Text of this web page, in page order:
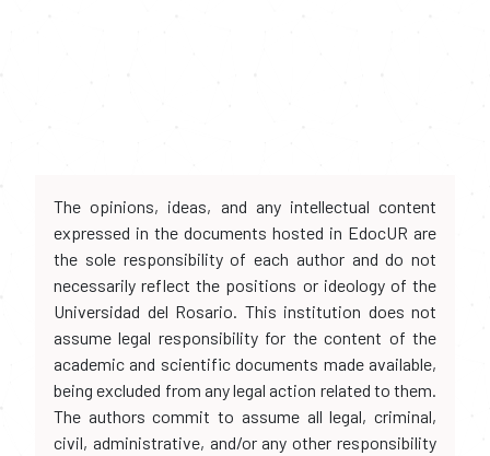
The opinions, ideas, and any intellectual content
expressed in the documents hosted in EdocUR are
the sole responsibility of each author and do not
necessarily reflect the positions or ideology of the
Universidad del Rosario. This institution does not
assume legal responsibility for the content of the
academic and scientific documents made available,
being excluded from any legal action related to them.
The authors commit to assume all legal, criminal,
civil, administrative, and/or any other responsibility